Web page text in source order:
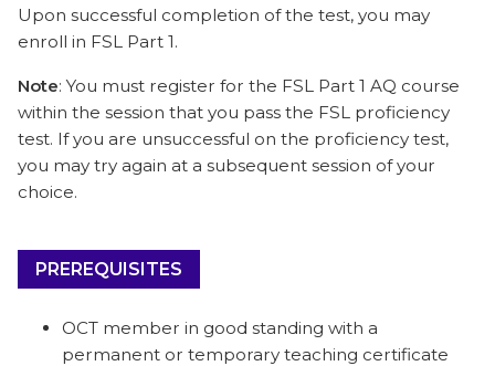
Upon successful completion of the test, you may
enroll in FSL Part 1.
Note: You must register for the FSL Part 1 AQ course
within the session that you pass the FSL proficiency
test. If you are unsuccessful on the proficiency test,
you may try again at a subsequent session of your
choice.
PREREQUISITES
OCT member in good standing with a
permanent or temporary teaching certificate